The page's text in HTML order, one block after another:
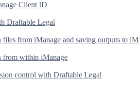
Client ID
Draftable Legal
from iManage and saving outputs to
from within iManage
control with Draftable Legal